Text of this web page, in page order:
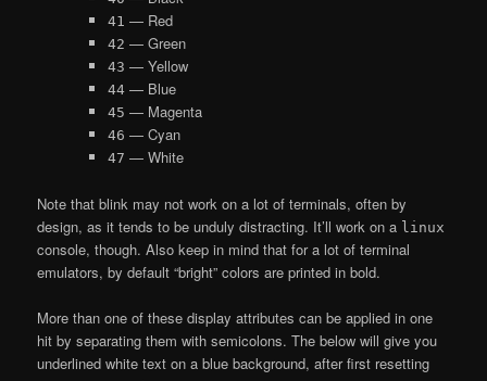
41 — Red
42 — Green
43 — Yellow
44 — Blue
45 — Magenta
46 — Cyan
47 — White
Note that blink may not work on a lot of terminals, often by
design, as it tends to be unduly distracting. It’ll work on a linux
console, though. Also keep in mind that for a lot of terminal
emulators, by default “bright” colors are printed in bold.
More than one of these display attributes can be applied in one
hit by separating them with semicolons. The below will give you
underlined white text on a blue background, after first resetting